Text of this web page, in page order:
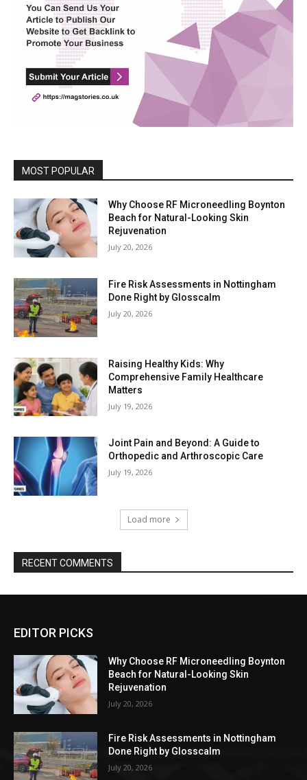
MOST POPULAR
Why Choose RF Microneedling Boynton
Beach for Natural-Looking Skin
Rejuvenation
July 20, 2026
Fire Risk Assessments in Nottingham
Done Right by Glosscalm
July 20, 2026
Raising Healthy Kids: Why
Comprehensive Family Healthcare
Matters
July 19, 2026
Joint Pain and Beyond: A Guide to
Orthopedic and Arthroscopic Care
July 19, 2026
Load more
RECENT COMMENTS
EDITOR PICKS
Why Choose RF Microneedling Boynton
Beach for Natural-Looking Skin
Rejuvenation
July 20, 2026
Fire Risk Assessments in Nottingham
Done Right by Glosscalm
July 20, 2026